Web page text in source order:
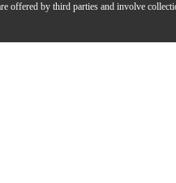
offered by third parties and involve